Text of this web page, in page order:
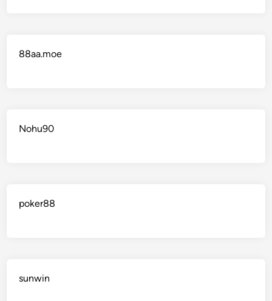
88aa.moe
Nohu90
poker88
sunwin